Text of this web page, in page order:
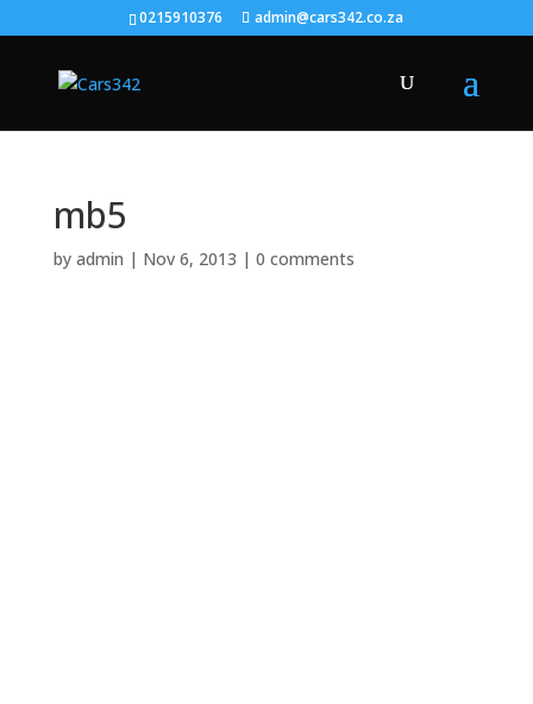
0215910376 admin@cars342.co.za
mb5
by admin | Nov 6, 2013 | 0 comments